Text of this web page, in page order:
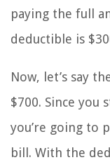
paying the full
deductible is
Now, let’s say
$700. Since you
you’re going to
bill. With the